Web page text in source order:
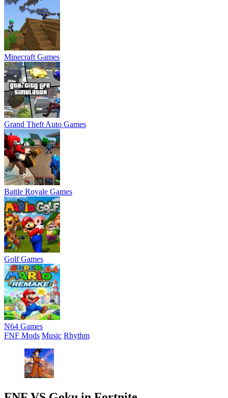
Minecraft Games
Grand Theft Auto Games
Battle Royale Games
Golf Games
N64 Games
FNF Mods Music Rhythm